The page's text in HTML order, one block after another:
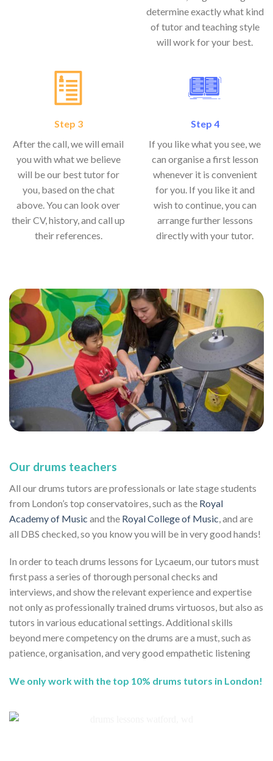
determine exactly what kind
of tutor and teaching style
will work for your best.
Step 3
After the call, we will email
you with what we believe
will be our best tutor for
you, based on the chat
above. You can look over
their CV, history, and call up
their references.
Step 4
If you like what you see, we
can organise a first lesson
whenever it is convenient
for you. If you like it and
wish to continue, you can
arrange further lessons
directly with your tutor.
Our drums teachers
All our drums tutors are professionals or late stage students
from London’s top conservatoires, such as the Royal
Academy of Music and the Royal College of Music , and are
all DBS checked, so you know you will be in very good hands!
In order to teach drums lessons for Lycaeum, our tutors must
first pass a series of thorough personal checks and
interviews, and show the relevant experience and expertise
not only as professionally trained drums virtuosos, but also as
tutors in various educational settings. Additional skills
beyond mere competency on the drums are a must, such as
patience, organisation, and very good empathetic listening
We only work with the top 10% drums tutors in London!